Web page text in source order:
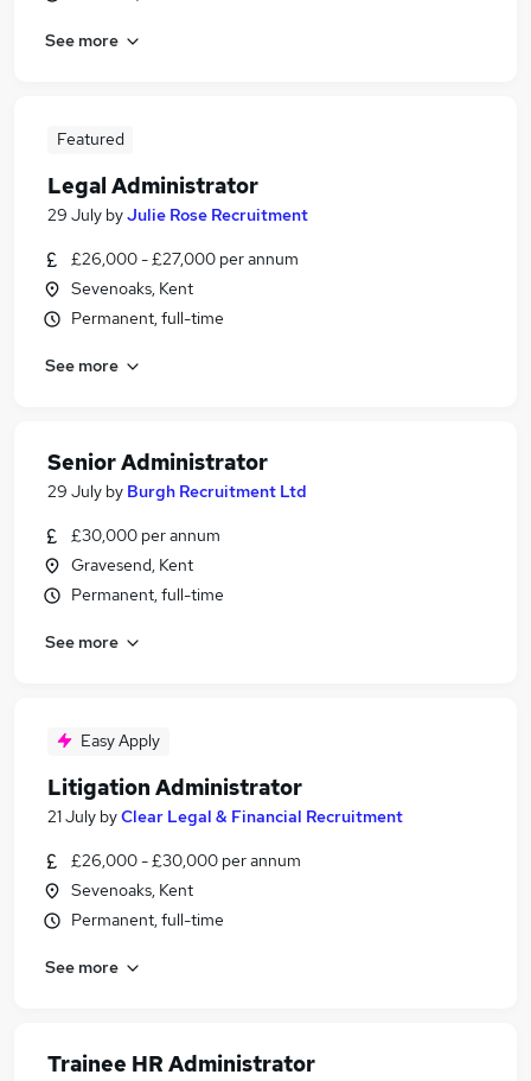
See more
Featured
Legal Administrator
29 July byJulie Rose Recruitment
£26,000 - £27,000 per annum
Sevenoaks, Kent
Permanent, full-time
See more
Senior Administrator
29 July by Burgh Recruitment Ltd
£30,000 per annum
Gravesend, Kent
Permanent, full-time
See more
Easy Apply
Litigation Administrator
21 July byClear Legal & Financial Recruitment
£26,000 - £30,000 per annum
Sevenoaks, Kent
Permanent, full-time
See more
Trainee HR Administrator